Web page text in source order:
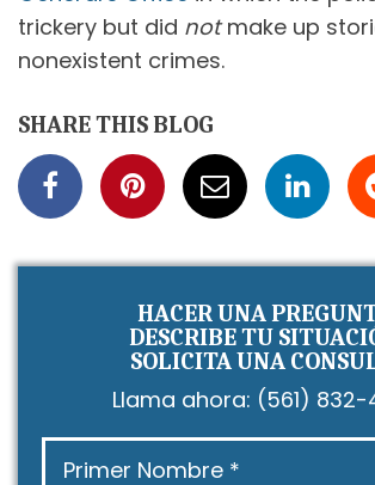
trickery but did notmake up
nonexistent crimes.
SHARE THIS BLOG
HACER UNA
DESCRIBE TU
SOLICITA UNA
Llama ahora: (561) 832-